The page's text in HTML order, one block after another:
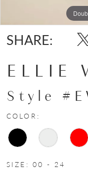
SHARE:
ELLIE
Style
COLOR:
SIZE: 00 - 24